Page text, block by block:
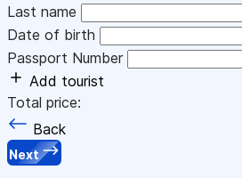
Last name
Date of birth
Passport Number
Add tourist
Total price:
Back
Next